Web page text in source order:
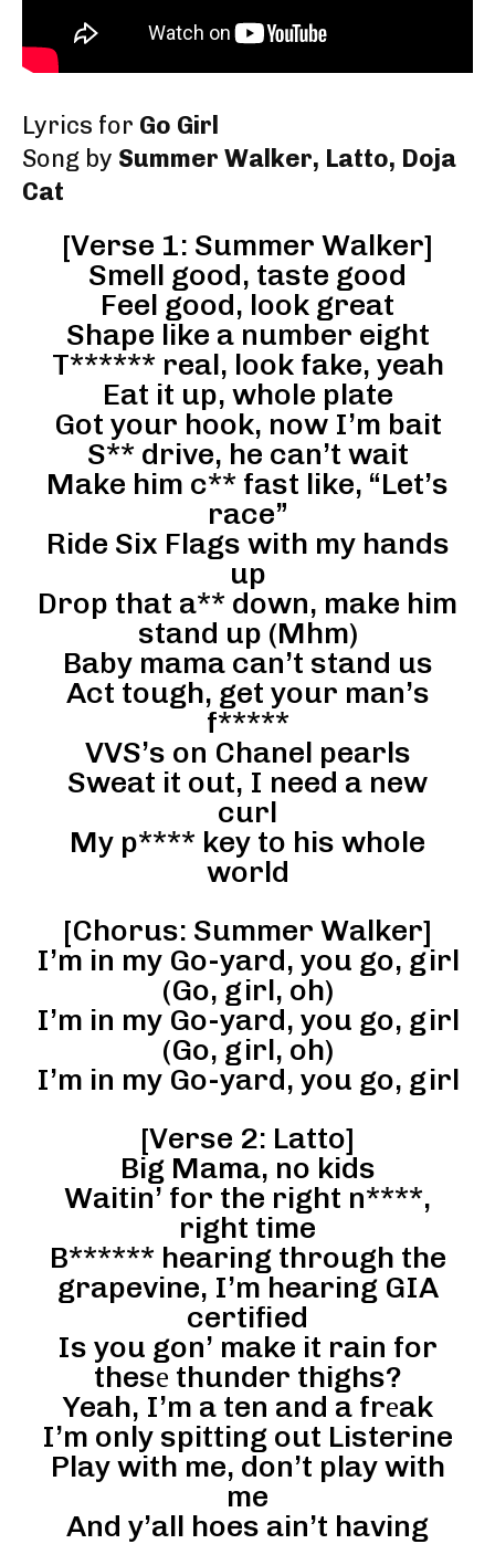
Lyrics for Go Girl
Song by Summer Walker, Latto, Doja
Cat
[Verse 1: Summer Walker]
Smell good, taste good
Feel good, look great
Shape like a number eight
T****** real, look fake, yeah
Eat it up, whole plate
Got your hook, now I’m bait
S** drive, he can’t wait
Make him c** fast like, “Let’s
race”
Ride Six Flags with my hands
up
Drop that a** down, make him
stand up (Mhm)
Baby mama can’t stand us
Act tough, get your man’s
f*****
VVS’s on Chanel pearls
Sweat it out, I need a new
curl
My p**** key to his whole
world
[Chorus: Summer Walker]
I’m in my Go-yard, you go, girl
(Go, girl, oh)
I’m in my Go-yard, you go, girl
(Go, girl, oh)
I’m in my Go-yard, you go, girl
[Verse 2: Latto]
Big Mama, no kids
Waitin’ for the right n****,
right time
B****** hearing through the
grapevine, I’m hearing GIA
certified
Is you gon’ make it rain for
thesе thunder thighs?
Yeah, I’m a ten and a frеak
I’m only spitting out Listerine
Play with me, don’t play with
me
And y’all hoes ain’t having